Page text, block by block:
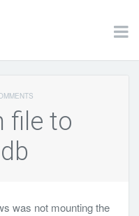
file to
was not mounting the